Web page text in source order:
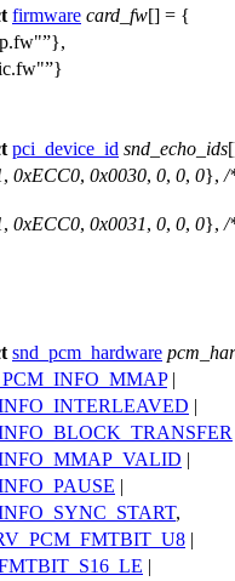
firmware card_fw[] = {
},
}
pci_device_id snd_echo_ids
, 0xECC0, 0x0030, 0, 0, 0}, /
, 0xECC0, 0x0031, 0, 0, 0}, /
snd_pcm_hardware
|
|
|
|
,
|
|